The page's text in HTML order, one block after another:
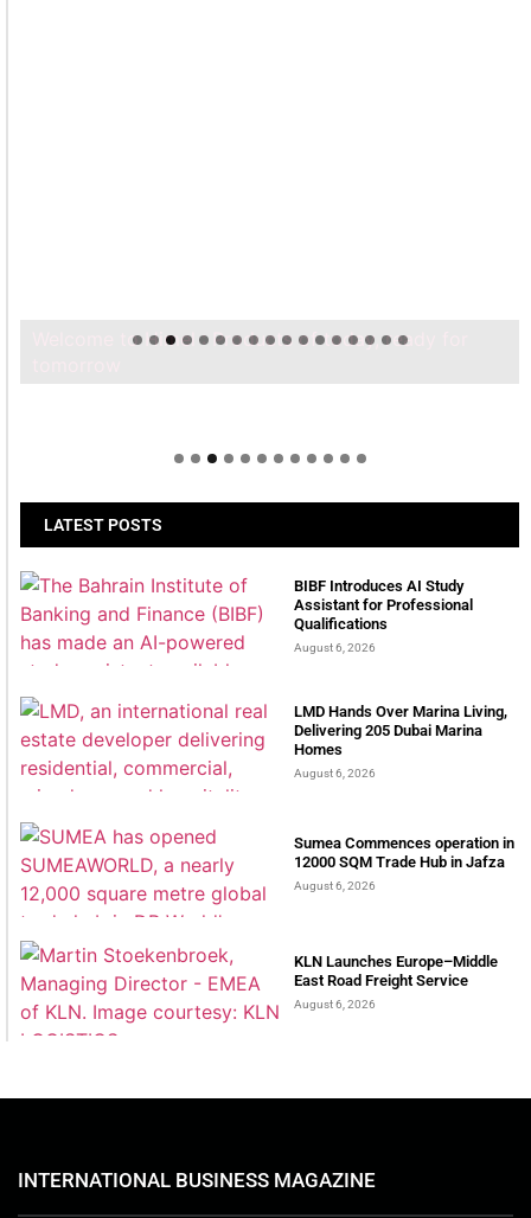
Welcome to Himel : Products of today, ready for
LATEST POSTS
BIBF Introduces AI Study
Assistant for Professional
Qualifications
August 6, 2026
LMD Hands Over Marina Living,
Delivering 205 Dubai Marina
Homes
August 6, 2026
Sumea Commences operation in
12000 SQM Trade Hub in Jafza
August 6, 2026
KLN Launches Europe–Middle
East Road Freight Service
August 6, 2026
INTERNATIONAL BUSINESS MAGAZINE